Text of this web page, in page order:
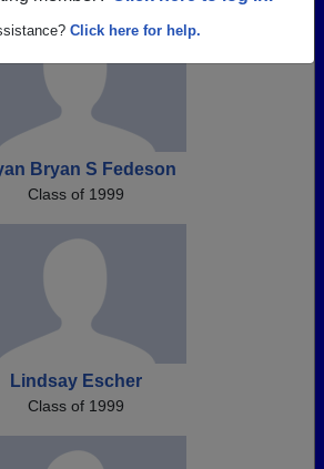
Click here for help.
Bryan S Fedeson
Class of 1999
Lindsay Escher
Class of 1999